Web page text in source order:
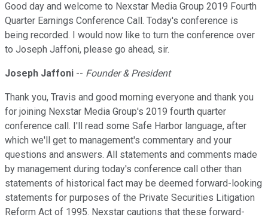
Good day and welcome to Nexstar Media Group 2019 Fourth
Quarter Earnings Conference Call. Today's conference is
being recorded. I would now like to turn the conference over
to Joseph Jaffoni, please go ahead, sir.
Joseph Jaffoni -- Founder & President
Thank you, Travis and good morning everyone and thank you
for joining Nexstar Media Group's 2019 fourth quarter
conference call. I'll read some Safe Harbor language, after
which we'll get to management's commentary and your
questions and answers. All statements and comments made
by management during today's conference call other than
statements of historical fact may be deemed forward-looking
statements for purposes of the Private Securities Litigation
Reform Act of 1995. Nexstar cautions that these forward-